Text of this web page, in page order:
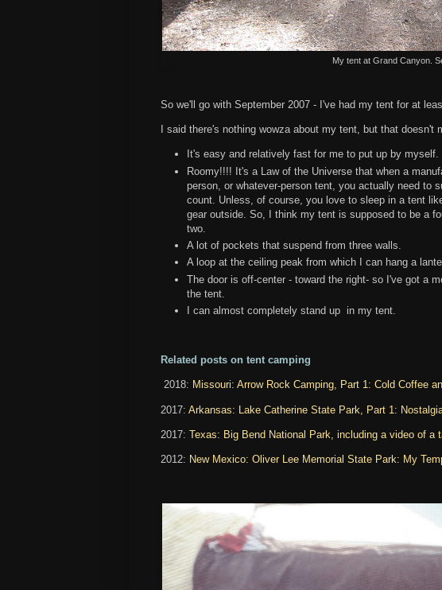
My tent at Grand Canyon.
So we'll go with September 2007 - I've had my tent for at
I said there's nothing wowza about my tent, but that doesn't
It's easy and relatively fast for me to put up by myself.
Roomy!!!! It's a Law of the Universe that when a
person, or whatever-person tent, you actually need to
count. Unless, of course, you love to sleep in a tent
gear outside. So, I think my tent is supposed to be a
two.
A lot of pockets that suspend from three walls.
A loop at the ceiling peak from which I can hang a
The door is off-center - toward the right- so I've got a
the tent.
I can almost completely stand up in my tent.
Related posts on tent camping
2018: Missouri: Arrow Rock Camping, Part 1: Cold Coffee
2017: Arkansas: Lake Catherine State Park, Part 1:
2017: Texas: Big Bend National Park, including a video of a
2012: New Mexico: Oliver Lee Memorial State Park: My